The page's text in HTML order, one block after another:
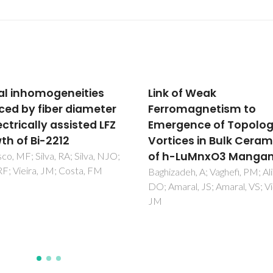
Weak
to
of Topological
in Bulk Ceramics
Manganite
A; Vaghefi, PM; Alikin,
The impact of porosity,
pH(2) and pH(2)O on
polarisation
Ni-BaZr0.85Y0.15P3-
cermet anodes for
Protonic Ceramic Fuel
Cells (PCFCs)
Nasani, N; Ramasamy, D;